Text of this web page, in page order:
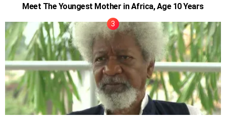
Meet The Youngest Mother in Africa, Age 10 Years